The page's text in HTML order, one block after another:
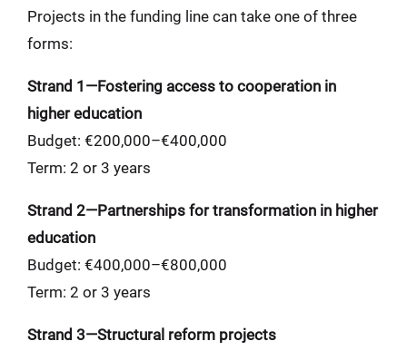
Projects in the funding line can take one of three
forms:
Strand 1—Fostering access to cooperation in
higher education
Budget: €200,000–€400,000
Term: 2 or 3 years
Strand 2—Partnerships for transformation in higher
education
Budget: €400,000–€800,000
Term: 2 or 3 years
Strand 3—Structural reform projects